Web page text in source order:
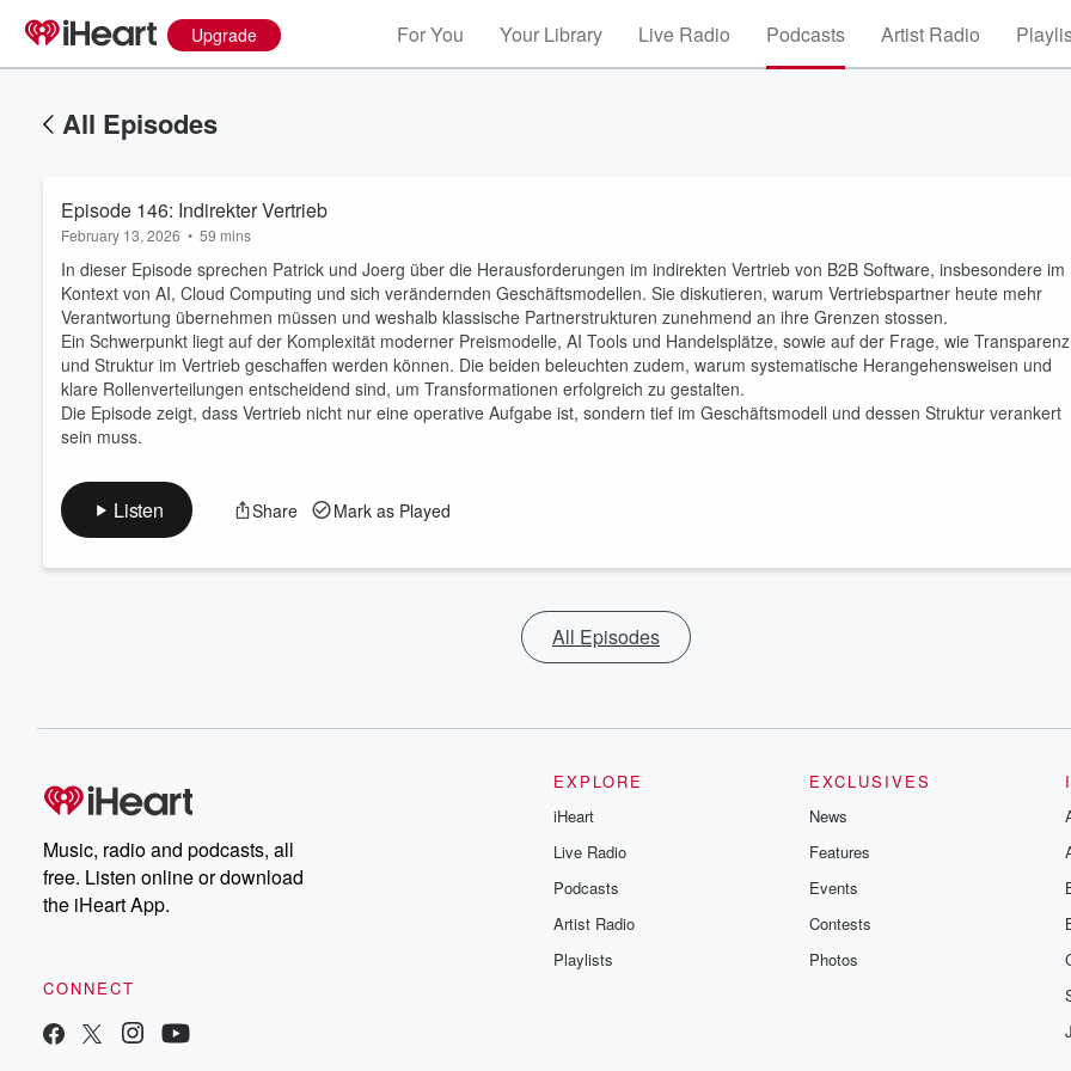
Upgrade For You Your Library Live Radio Podcasts Artist Radio
All Episodes
Episode 146: Indirekter Vertrieb
February 13, 2026 • 59 mins
In dieser Episode sprechen Patrick und Joerg über die Herausforderungen im indirekten Vertrieb von B2B Software, insbesondere im
Kontext von AI, Cloud Computing und sich verändernden Geschäftsmodellen. Sie diskutieren, warum Vertriebspartner heute mehr
Verantwortung übernehmen müssen und weshalb klassische Partnerstrukturen zunehmend an ihre Grenzen stossen.
Ein Schwerpunkt liegt auf der Komplexität moderner Preismodelle, AI Tools und Handelsplätze, sowie auf der Frage, wie Transparenz
und Struktur im Vertrieb geschaffen werden können. Die beiden beleuchten zudem, warum systematische Herangehensweisen und
klare Rollenverteilungen entscheidend sind, um Transformationen erfolgreich zu gestalten.
Die Episode zeigt, dass Vertrieb nicht nur eine operative Aufgabe ist, sondern tief im Geschäftsmodell und dessen Struktur verankert
sein muss.
Listen Share Mark as Played
All Episodes
Music, radio and podcasts, all
free. Listen online or download
the iHeart App.
CONNECT
EXPLORE
iHeart
Live Radio
Podcasts
Artist Radio
Playlists
EXCLUSIVES
News
Features
Events
Contests
Photos
Volume
60%